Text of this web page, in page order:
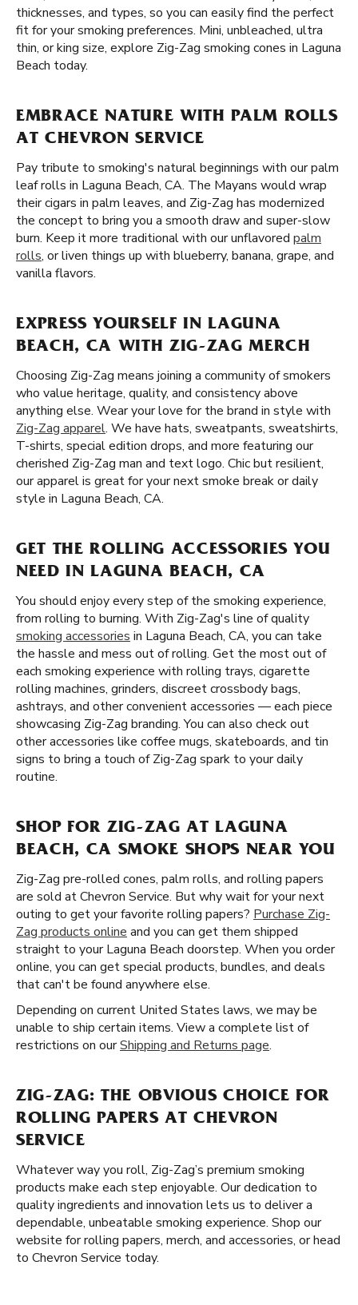
thicknesses, and types, so you can easily find the perfect
fit for your smoking preferences. Mini, unbleached, ultra
thin, or king size, explore Zig-Zag smoking cones in Laguna
Beach today.
EMBRACE NATURE WITH PALM ROLLS
AT CHEVRON SERVICE
Pay tribute to smoking's natural beginnings with our palm
leaf rolls in Laguna Beach, CA. The Mayans would wrap
their cigars in palm leaves, and Zig-Zag has modernized
the concept to bring you a smooth draw and super-slow
burn. Keep it more traditional with our unflavored palm
rolls, or liven things up with blueberry, banana, grape, and
vanilla flavors.
EXPRESS YOURSELF IN LAGUNA
BEACH, CA WITH ZIG-ZAG MERCH
Choosing Zig-Zag means joining a community of smokers
who value heritage, quality, and consistency above
anything else. Wear your love for the brand in style with
Zig-Zag apparel. We have hats, sweatpants, sweatshirts,
T-shirts, special edition drops, and more featuring our
cherished Zig-Zag man and text logo. Chic but resilient,
our apparel is great for your next smoke break or daily
style in Laguna Beach, CA.
GET THE ROLLING ACCESSORIES YOU
NEED IN LAGUNA BEACH, CA
You should enjoy every step of the smoking experience,
from rolling to burning. With Zig-Zag's line of quality
smoking accessories in Laguna Beach, CA, you can take
the hassle and mess out of rolling. Get the most out of
each smoking experience with rolling trays, cigarette
rolling machines, grinders, discreet crossbody bags,
ashtrays, and other convenient accessories — each piece
showcasing Zig-Zag branding. You can also check out
other accessories like coffee mugs, skateboards, and tin
signs to bring a touch of Zig-Zag spark to your daily
routine.
SHOP FOR ZIG-ZAG AT LAGUNA
BEACH, CA SMOKE SHOPS NEAR YOU
Zig-Zag pre-rolled cones, palm rolls, and rolling papers
are sold at Chevron Service. But why wait for your next
outing to get your favorite rolling papers? Purchase Zig-
Zag products online and you can get them shipped
straight to your Laguna Beach doorstep. When you order
online, you can get special products, bundles, and deals
that can't be found anywhere else.
Depending on current United States laws, we may be
unable to ship certain items. View a complete list of
restrictions on ourShipping and Returns page.
ZIG-ZAG: THE OBVIOUS CHOICE FOR
ROLLING PAPERS AT CHEVRON
SERVICE
Whatever way you roll, Zig-Zag’s premium smoking
products make each step enjoyable. Our dedication to
quality ingredients and innovation lets us to deliver a
dependable, unbeatable smoking experience. Shop our
website for rolling papers, merch, and accessories, or head
to Chevron Service today.